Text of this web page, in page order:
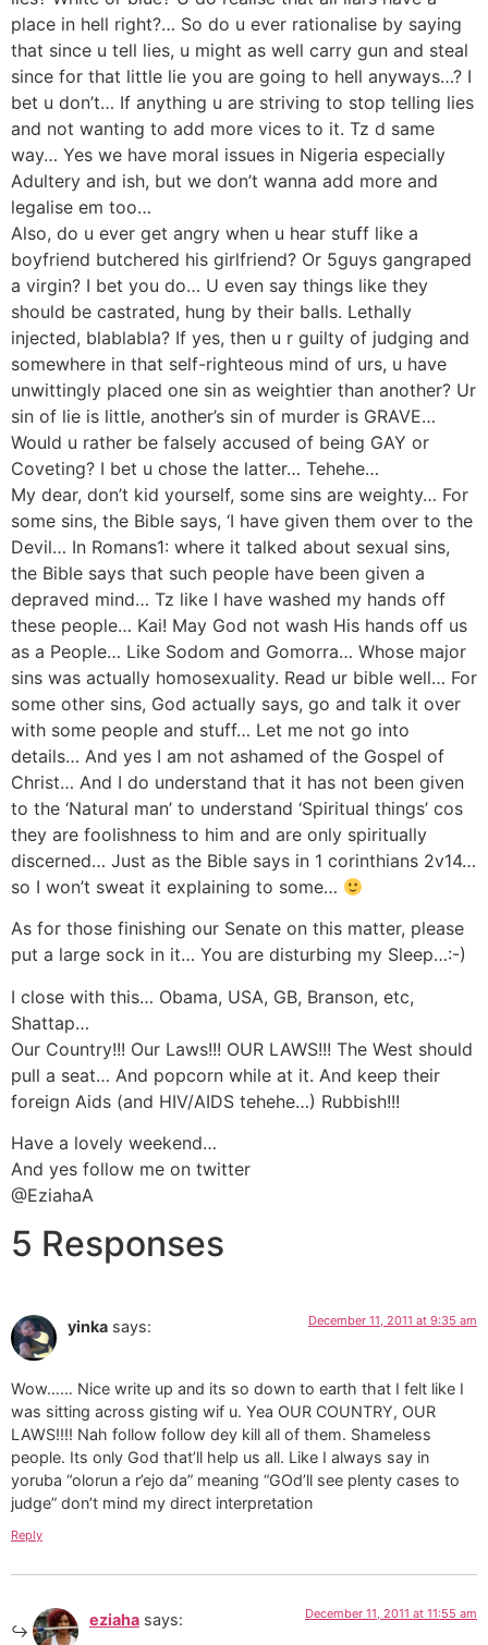
place in hell right?… So do u ever rationalise by saying
that since u tell lies, u might as well carry gun and steal
since for that little lie you are going to hell anyways…? I
bet u don’t… If anything u are striving to stop telling lies
and not wanting to add more vices to it. Tz d same
way… Yes we have moral issues in Nigeria especially
Adultery and ish, but we don’t wanna add more and
legalise em too…
Also, do u ever get angry when u hear stuff like a
boyfriend butchered his girlfriend? Or 5guys gangraped
a virgin? I bet you do… U even say things like they
should be castrated, hung by their balls. Lethally
injected, blablabla? If yes, then u r guilty of judging and
somewhere in that self-righteous mind of urs, u have
unwittingly placed one sin as weightier than another? Ur
sin of lie is little, another’s sin of murder is GRAVE…
Would u rather be falsely accused of being GAY or
Coveting? I bet u chose the latter… Tehehe…
My dear, don’t kid yourself, some sins are weighty… For
some sins, the Bible says, ‘I have given them over to the
Devil… In Romans1: where it talked about sexual sins,
the Bible says that such people have been given a
depraved mind… Tz like I have washed my hands off
these people… Kai! May God not wash His hands off us
as a People… Like Sodom and Gomorra… Whose major
sins was actually homosexuality. Read ur bible well… For
some other sins, God actually says, go and talk it over
with some people and stuff… Let me not go into
details… And yes I am not ashamed of the Gospel of
Christ… And I do understand that it has not been given
to the ‘Natural man’ to understand ‘Spiritual things’ cos
they are foolishness to him and are only spiritually
discerned… Just as the Bible says in 1 corinthians 2v14…
so I won’t sweat it explaining to some…
As for those finishing our Senate on this matter, please
put a large sock in it… You are disturbing my Sleep…:-)
I close with this… Obama, USA, GB, Branson, etc,
Shattap…
Our Country!!! Our Laws!!! OUR LAWS!!! The West should
pull a seat… And popcorn while at it. And keep their
foreign Aids (and HIV/AIDS tehehe…) Rubbish!!!
Have a lovely weekend…
And yes follow me on twitter
@EziahaA
5 Responses
yinka says: December 11, 2011 at 9:35 am
Wow…… Nice write up and its so down to earth that I felt like I
was sitting across gisting wif u. Yea OUR COUNTRY, OUR
LAWS!!!! Nah follow follow dey kill all of them. Shameless
people. Its only God that’ll help us all. Like I always say in
yoruba “olorun a r’ejo da” meaning “GOd’ll see plenty cases to
judge” don’t mind my direct interpretation
Reply
eziaha says: December 11, 2011 at 11:55 am